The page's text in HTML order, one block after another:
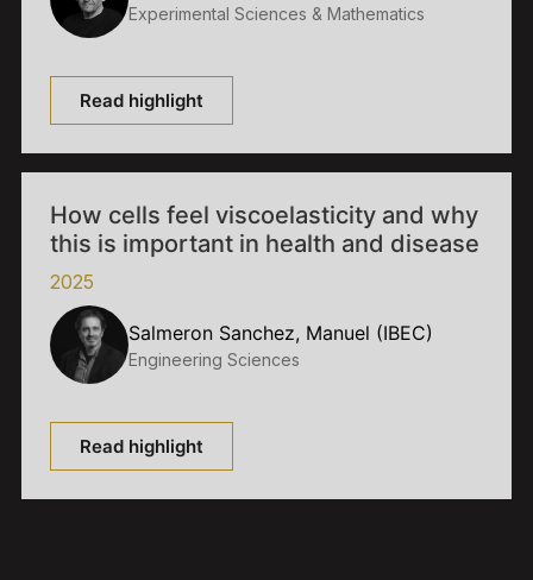
Experimental Sciences & Mathematics
Read highlight
How cells feel viscoelasticity and why
this is important in health and disease
2025
Salmeron Sanchez, Manuel (IBEC)
Engineering Sciences
Read highlight